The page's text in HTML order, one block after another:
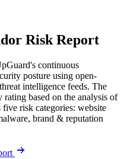
Risk Report
continuous
posture using open-
intelligence feeds. The
rating based on the analysis of
risk categories: website
brand & reputation